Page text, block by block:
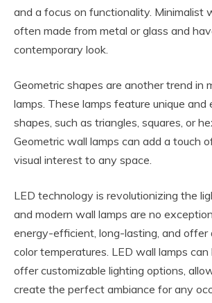
and a focus on functionality. Minimalist
often made from metal or glass and
contemporary look.
Geometric shapes are another trend in
lamps. These lamps feature unique
shapes, such as triangles, squares, or
Geometric wall lamps can add a touch
visual interest to any space.
LED technology is revolutionizing the
and modern wall lamps are no
energy-efficient, long-lasting, and offer
color temperatures. LED wall lamps can
offer customizable lighting options,
create the perfect ambiance for any